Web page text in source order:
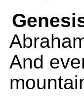
And